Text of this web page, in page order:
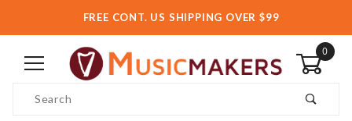
FREE CONT. US SHIPPING OVER $99
0